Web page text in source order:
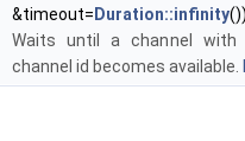
&timeout= Duration::infinity
Waits until a channel with
channel id becomes available.